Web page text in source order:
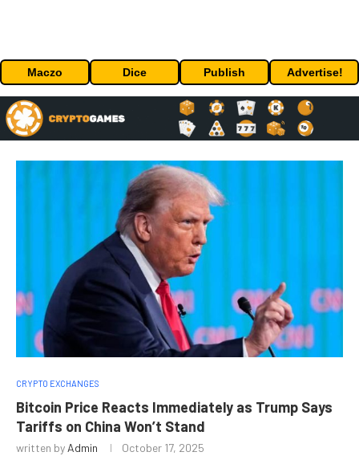
Maczo Dice Publish Advertise!
CRYPTO EXCHANGES
Bitcoin Price Reacts Immediately as Trump Says
Tariffs on China Won’t Stand
written by Admin October 17, 2025